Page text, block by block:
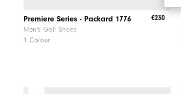
Premiere Series - Packard 1776
Men's Golf Shoes
1 Colour
€230